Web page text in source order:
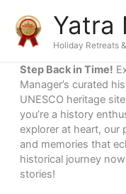
content
Yatra
Holiday Retreats
Step Back in Time!
Manager’s curated
UNESCO heritage
you’re a history
explorer at heart, our
and memories that
historical journey
stories!